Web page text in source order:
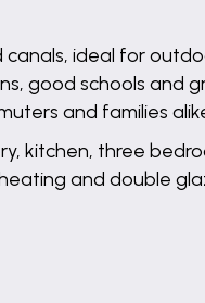
ideal for
good schools and
and families
kitchen, three
and double